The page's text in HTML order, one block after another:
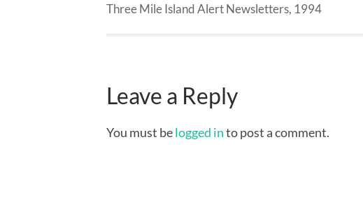
Three Mile Island Alert Newsletters, 1994
Leave a Reply
You must belogged into post a comment.